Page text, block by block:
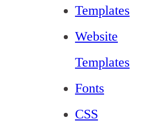
Templates
Website
Templates
Fonts
CSS